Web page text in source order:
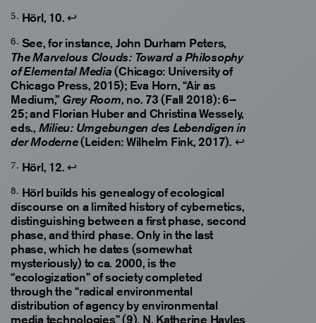
Hörl, 10. ↩
See, for instance, John Durham Peters,
The Marvelous Clouds: Toward a Philosophy
of Elemental Media (Chicago: University of
Chicago Press, 2015); Eva Horn, “Air as
Medium,” Grey Room, no. 73 (Fall 2018): 6–
25; and Florian Huber and Christina Wessely,
eds., Milieu: Umgebungen des Lebendigen in
der Moderne(Leiden: Wilhelm Fink, 2017). ↩
Hörl, 12. ↩
Hörl builds his genealogy of ecological
discourse on a limited history of cybernetics,
distinguishing between a first phase, second
phase, and third phase. Only in the last
phase, which he dates (somewhat
mysteriously) to ca. 2000, is the
“ecologization” of society completed
through the “radical environmental
distribution of agency by environmental
media technologies” (9). N. Katherine Hayles